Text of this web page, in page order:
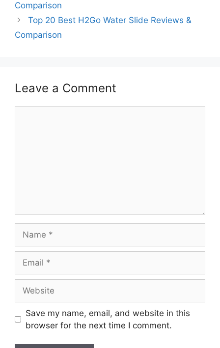
Comparison
Top 20 Best H2Go Water Slide Reviews &
Comparison
Leave a Comment
Save my name, email, and website in this
browser for the next time I comment.